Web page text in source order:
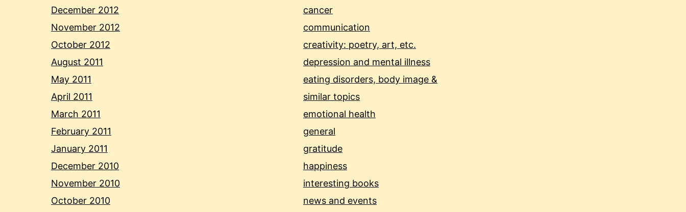
December 2012
November 2012
October 2012
August 2011
May 2011
April 2011
March 2011
February 2011
January 2011
December 2010
November 2010
October 2010
cancer
communication
creativity: poetry, art, etc.
depression and mental illness
eating disorders, body image &
similar topics
emotional health
general
gratitude
happiness
interesting books
news and events